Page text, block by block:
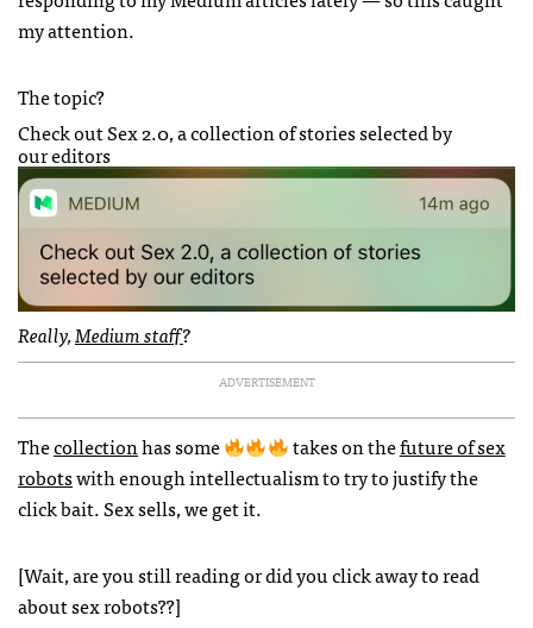
my attention.
The topic?
Check out Sex 2.0, a collection of stories selected by
our editors
Really,Medium staff?
ADVERTISEMENT
Thecollectionhas some takes on thefuture of sex
robotswith enough intellectualism to try to justify the
click bait. Sex sells, we get it.
[Wait, are you still reading or did you click away to read
about sex robots??]